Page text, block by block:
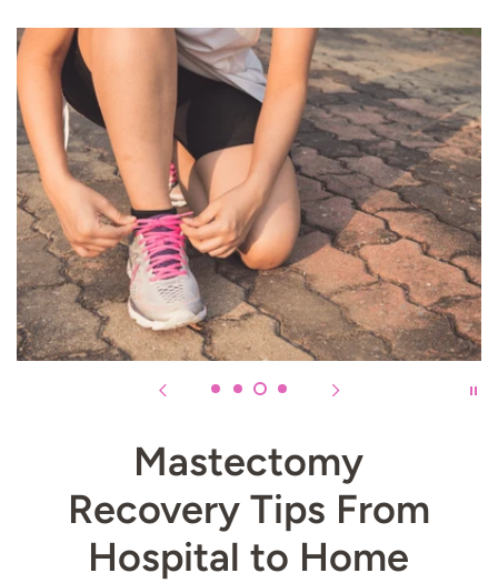
Mastectomy
Recovery Tips From
Hospital to Home